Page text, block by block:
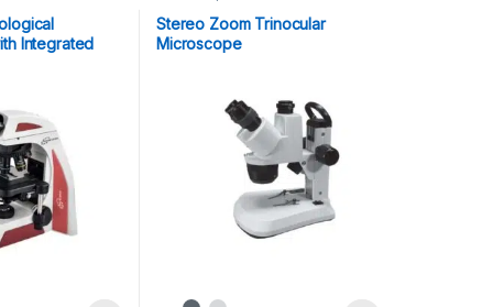
Integrated
Stereo Zoom Trinocular
Microscope